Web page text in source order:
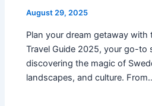
August 29, 2025
Plan your dream getaway with
Travel Guide 2025, your go-to
discovering the magic of
landscapes, and culture.